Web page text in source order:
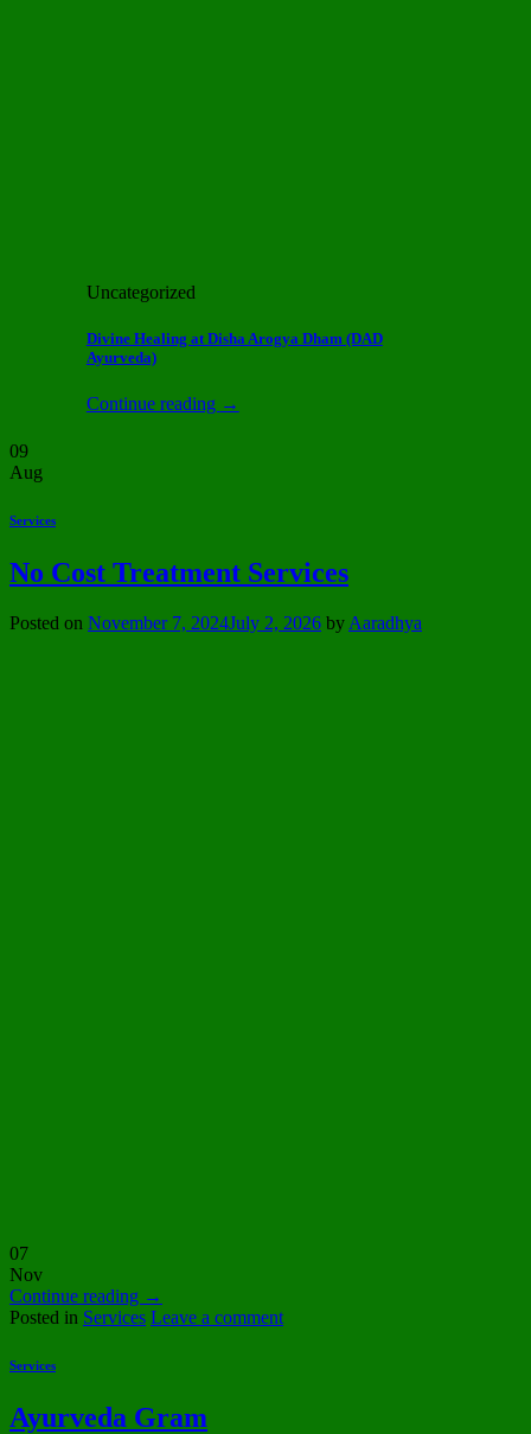
Uncategorized
Divine Healing at Disha Arogya Dham (DAD
Ayurveda)
Continue reading →
09
Aug
Services
No Cost Treatment Services
Posted on November 7, 2024July 2, 2026 by Aaradhya
07
Nov
Continue reading →
Posted in Services Leave a comment
Services
Ayurveda Gram